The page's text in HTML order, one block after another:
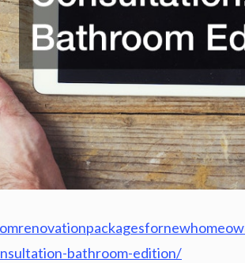
bathroom-edition/